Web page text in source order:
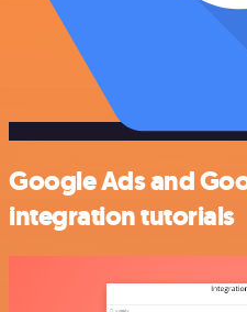
Google Ads and
integration tutorials